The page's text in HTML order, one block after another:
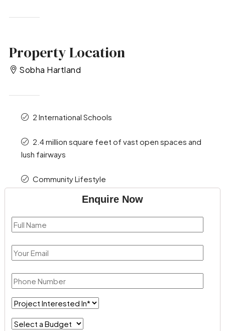
Property Location
Sobha Hartland
2 International Schools
2.4 million square feet of vast open spaces and
lush fairways
Community Lifestyle
Enquire Now